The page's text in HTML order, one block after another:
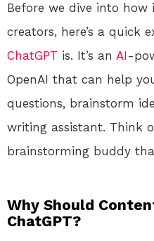
Before we dive into
creators, here’s a quick
ChatGPT is. It’s an AI-
OpenAI that can help
questions, brainstorm
writing assistant. Think
brainstorming buddy
Why Should
ChatGPT?